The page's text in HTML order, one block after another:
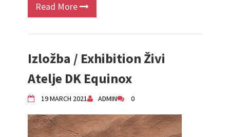
Read More
Izložba / Exhibition Živi
Atelje DK Equinox
19 MARCH 2021 ADMIN 0